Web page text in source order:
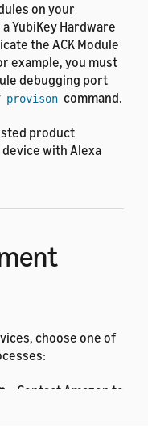
on your
YubiKey Hardware
the ACK Module
example, you must
debugging port
provison command.
product
with Alexa
choose one of
– Contact Amazon to